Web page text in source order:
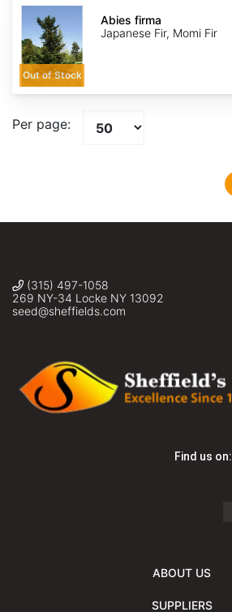
Abies
firma
Out of Stock
Abies firma
Japanese Fir, Momi Fir
Per page:
(315) 497-1058
269 NY-34 Locke NY 13092
seed@sheffields.com
Find us on:
ABOUT US
SUPPLIERS